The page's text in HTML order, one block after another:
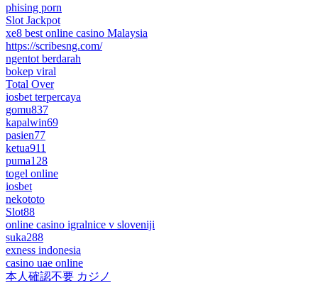
phising porn
Slot Jackpot
xe8 best online casino Malaysia
https://scribesng.com/
ngentot berdarah
bokep viral
Total Over
iosbet terpercaya
gomu837
kapalwin69
pasien77
ketua911
puma128
togel online
iosbet
nekototo
Slot88
online casino igralnice v sloveniji
suka288
exness indonesia
casino uae online
本人確認不要 カジノ